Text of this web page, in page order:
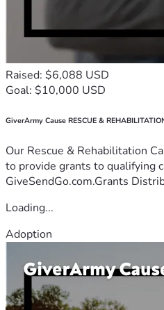
Raised: $6,088 USD
Goal: $10,000 USD
GiverArmy Cause RESCUE &
Our Rescue & Rehabilitation
to provide grants to qualifying
GiveSendGo.com.Grants
Loading...
Adoption